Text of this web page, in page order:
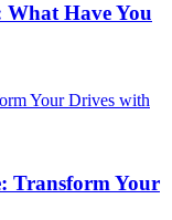
What Have You
Transform Your